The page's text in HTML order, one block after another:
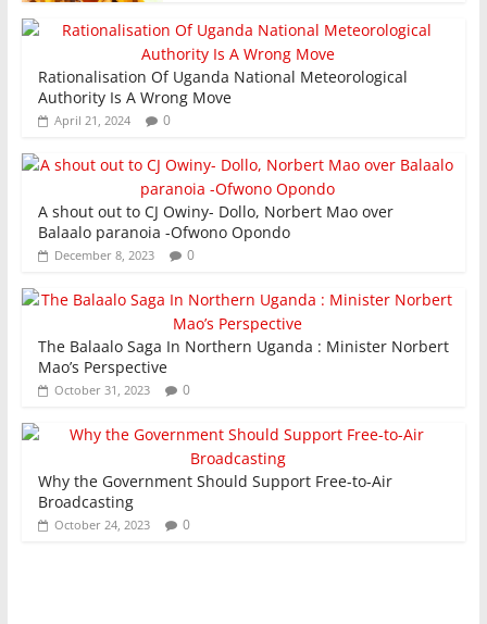
Rationalisation Of Uganda National Meteorological
Authority Is A Wrong Move
April 21, 2024 0
A shout out to CJ Owiny- Dollo, Norbert Mao over
Balaalo paranoia -Ofwono Opondo
December 8, 2023 0
The Balaalo Saga In Northern Uganda : Minister Norbert
Mao’s Perspective
October 31, 2023 0
Why the Government Should Support Free-to-Air
Broadcasting
October 24, 2023 0